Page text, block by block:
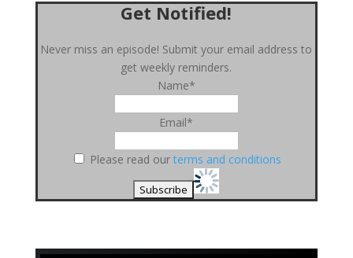
Get Notified!
Never miss an episode! Submit your email address to
get weekly reminders.
Name*
Email*
Please read ourterms and conditions